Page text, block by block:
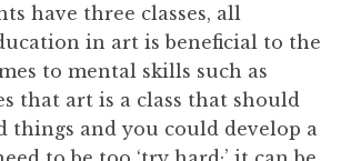
have three classes, all
in art is beneficial to the
to mental skills such as
that art is a class that should
things and you could develop a